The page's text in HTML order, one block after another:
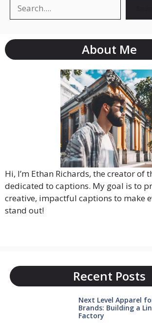
About Me
Hi, I’m Ethan Richards, the creator of
dedicated to captions. My goal is to
creative, impactful captions to make
stand out!
Recent Posts
Next Level Apparel
Brands: Building a
Factory